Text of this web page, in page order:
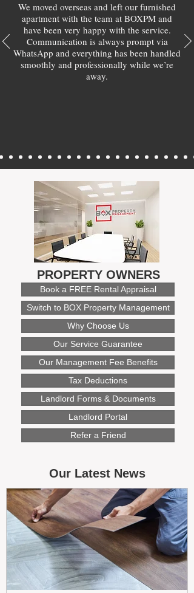
We moved overseas and left our furnished
apartment with the team at BOXPM and
have been very happy with the service.
Communication is always prompt via
WhatsApp and everything has been handled
smoothly and professionally while we’re
away.
PROPERTY OWNERS
Book a FREE Rental Appraisal
Switch to BOX Property Management
Why Choose Us
Our Service Guarantee
Our Management Fee Benefits
Tax Deductions
Landlord Forms & Documents
Landlord Portal
Refer a Friend
Our Latest News